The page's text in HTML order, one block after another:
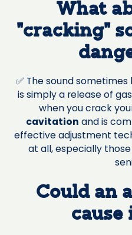
What
"cracking"
✅ The sound
is simply a release of
when you crack
cavitation and is
effective adjustment
at all, especially
Could an
cause